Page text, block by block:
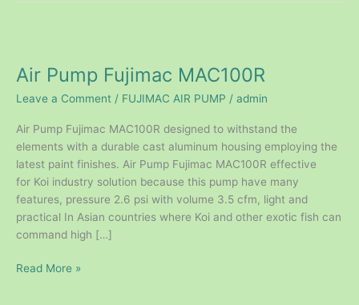
Air Pump Fujimac MAC100R
Leave a Comment / FUJIMAC AIR PUMP / admin
Air Pump Fujimac MAC100R designed to withstand the
elements with a durable cast aluminum housing employing the
latest paint finishes. Air Pump Fujimac MAC100R effective
for Koi industry solution because this pump have many
features, pressure 2.6 psi with volume 3.5 cfm, light and
practical In Asian countries where Koi and other exotic fish can
command high […]
Fujimac
Read More »